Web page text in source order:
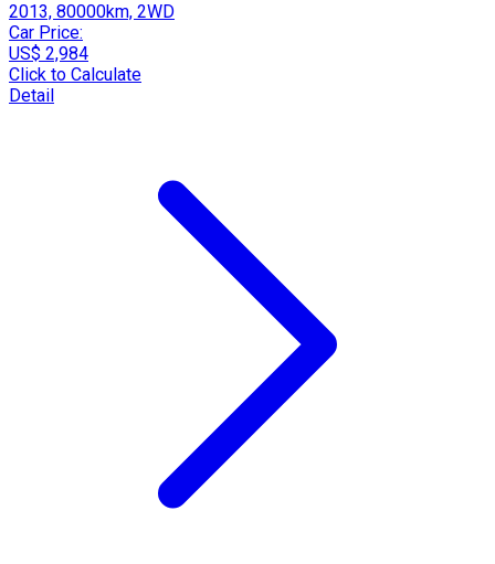
2013, 80000km, 2WD
Car Price:
US$ 2,984
Click to Calculate
Detail